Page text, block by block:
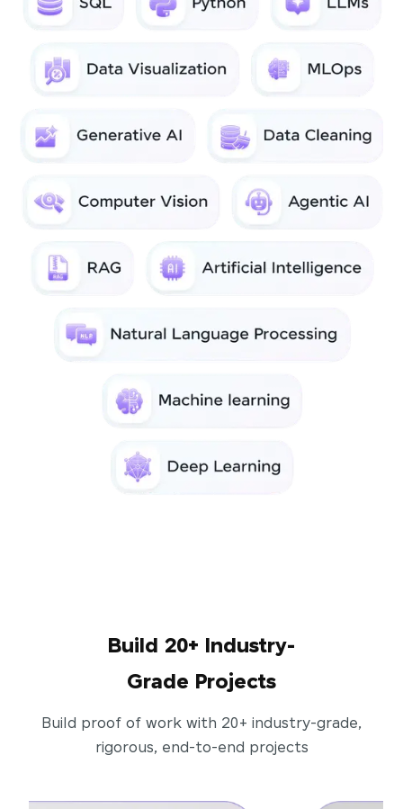
Build 20+ Industry-
Grade Projects
Build proof of work with 20+ industry-grade,
rigorous, end-to-end projects